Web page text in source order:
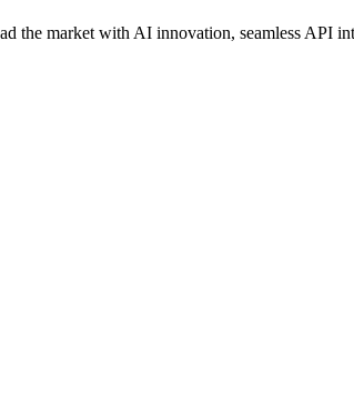
the market with AI innovation, seamless API